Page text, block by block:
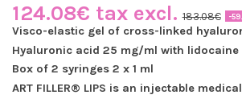
124.08€ tax excl. 183.08€ -
Visco-elastic gel of cross-linked
Hyaluronic acid 25 mg/ml with
Box of 2 syringes 2 x 1 ml
ART FILLER® LIPS is an injectable